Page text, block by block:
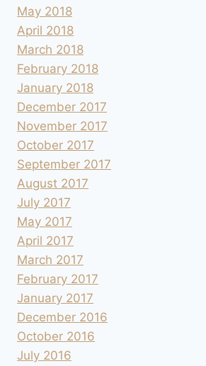
May 2018
April 2018
March 2018
February 2018
January 2018
December 2017
November 2017
October 2017
September 2017
August 2017
July 2017
May 2017
April 2017
March 2017
February 2017
January 2017
December 2016
October 2016
July 2016